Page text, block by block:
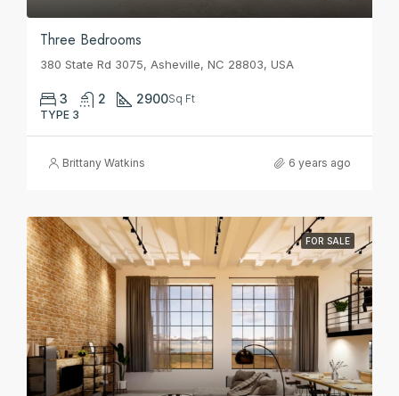
Three Bedrooms
380 State Rd 3075, Asheville, NC 28803, USA
3 2 2900Sq Ft
TYPE 3
Brittany Watkins 6 years ago
FOR SALE